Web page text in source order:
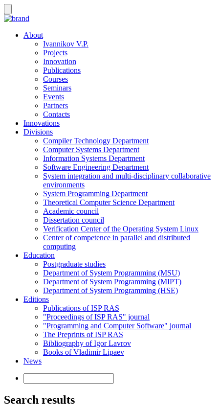
About
Ivannikov V.P.
Projects
Innovation
Publications
Courses
Seminars
Events
Partners
Contacts
Innovations
Divisions
Compiler Technology Department
Computer Systems Department
Information Systems Department
Software Engineering Department
System integration and multi-disciplinary collaborative
environments
System Programming Department
Theoretical Computer Science Department
Academic council
Dissertation council
Verification Center of the Operating System Linux
Center of competence in parallel and distributed
computing
Education
Postgraduate studies
Department of System Programming (MSU)
Department of System Programming (MIPT)
Department of System Programming (HSE)
Editions
Publications of ISP RAS
"Proceedings of ISP RAS" journal
"Programming and Computer Software" journal
The Preprints of ISP RAS
Bibliography of Igor Lavrov
Books of Vladimir Lipaev
News
Search results